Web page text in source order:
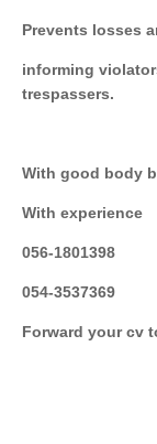
Prevents losses
informing
trespassers.
With good body
With experience
056-1801398
054-3537369
Forward your cv